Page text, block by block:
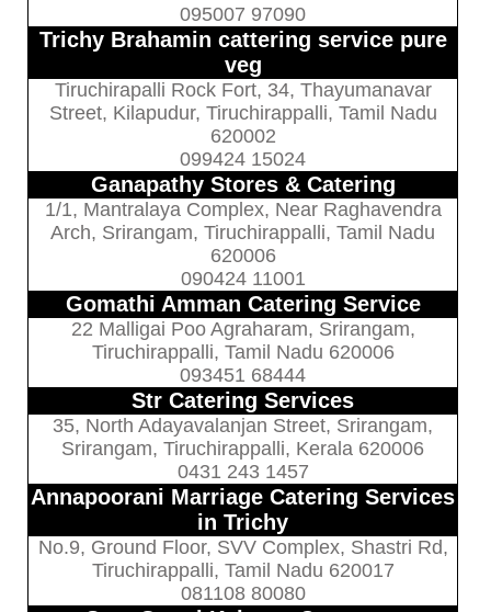
095007 97090
Trichy Brahamin cattering service pure
veg
Tiruchirapalli Rock Fort, 34, Thayumanavar
Street, Kilapudur, Tiruchirappalli, Tamil Nadu
620002
099424 15024
Ganapathy Stores & Catering
1/1, Mantralaya Complex, Near Raghavendra
Arch, Srirangam, Tiruchirappalli, Tamil Nadu
620006
090424 11001
Gomathi Amman Catering Service
22 Malligai Poo Agraharam, Srirangam,
Tiruchirappalli, Tamil Nadu 620006
093451 68444
Str Catering Services
35, North Adayavalanjan Street, Srirangam,
Srirangam, Tiruchirappalli, Kerala 620006
0431 243 1457
Annapoorani Marriage Catering Services
in Trichy
No.9, Ground Floor, SVV Complex, Shastri Rd,
Tiruchirappalli, Tamil Nadu 620017
081108 80080